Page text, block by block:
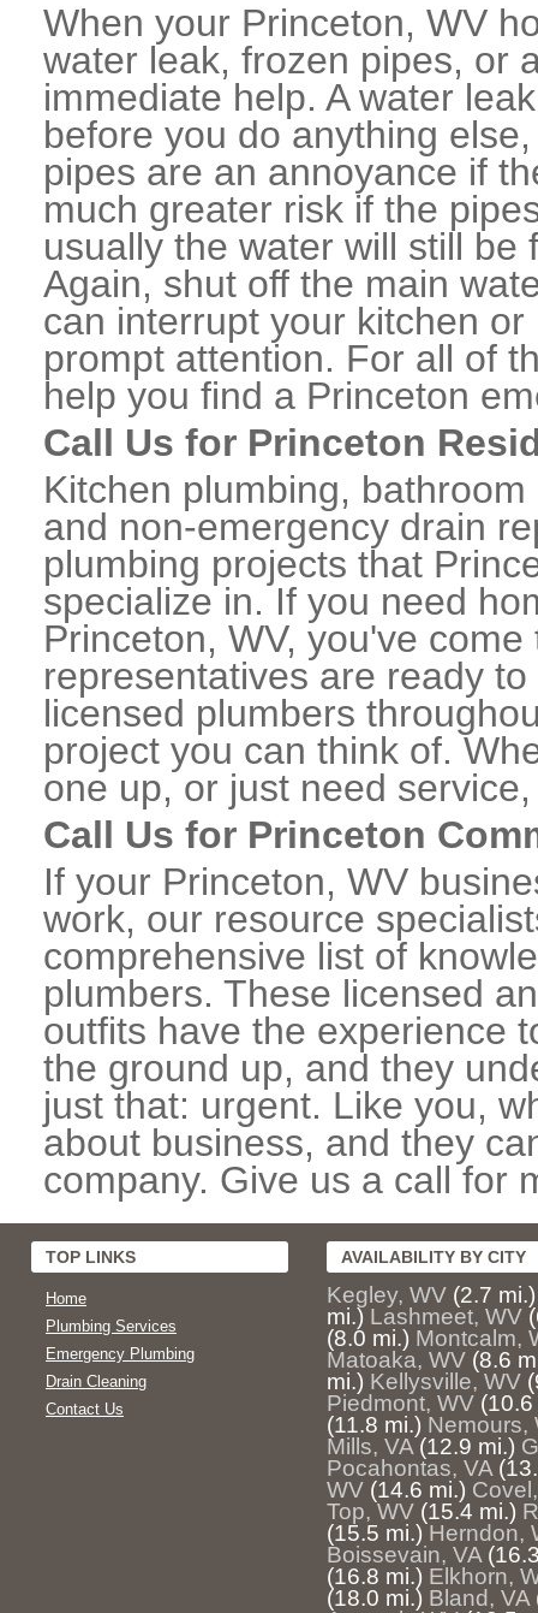
When your Princeton, WV
water leak, frozen pipes, or
immediate help. A water
before you do anything
pipes are an annoyance if
much greater risk if the
usually the water will still
Again, shut off the main
can interrupt your kitchen
prompt attention. For all of
help you find a Princeton
Call Us for Princeton
Kitchen plumbing,
and non-emergency drain
plumbing projects that
specialize in. If you need
Princeton, WV, you've
representatives are ready
licensed plumbers
project you can think of.
one up, or just need
Call Us for Princeton
If your Princeton, WV
work, our resource
comprehensive list of
plumbers. These licensed
outfits have the experience
the ground up, and they
just that: urgent. Like you,
about business, and they
company. Give us a call for
TOP LINKS
Home
Plumbing Services
Emergency Plumbing
Drain Cleaning
Contact Us
AVAILABILITY BY CITY
Kegley, WV (2.7 mi.)
mi.) Lashmeet, WV
(8.0 mi.) Montcalm,
Matoaka, WV (8.6
mi.) Kellysville, WV
Piedmont, WV (10.6
(11.8 mi.) Nemours,
Mills, VA (12.9 mi.)
Pocahontas, VA
WV (14.6 mi.)
Top, WV (15.4 mi.)
(15.5 mi.) Herndon,
Boissevain, VA
(16.8 mi.) Elkhorn,
(18.0 mi.) Bland, VA